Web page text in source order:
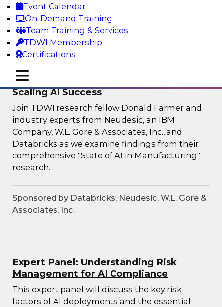
Event Calendar
On-Demand Training
Team Training & Services
TDWI Membership
Certifications
mobile toggle line
mobile toggle line
mobile toggle line
Sponsored by Posit, Amazon Web Services
Take Manufacturing AI from Promise to
Performance: Research Insights on
Scaling AI Success
Join TDWI research fellow Donald Farmer and
industry experts from Neudesic, an IBM
Company, W.L. Gore & Associates, Inc., and
Databricks as we examine findings from their
comprehensive "State of AI in Manufacturing"
research.
Sponsored by Databricks, Neudesic, W.L. Gore &
Associates, Inc.
Expert Panel: Understanding Risk
Management for AI Compliance
This expert panel will discuss the key risk
factors of AI deployments and the essential